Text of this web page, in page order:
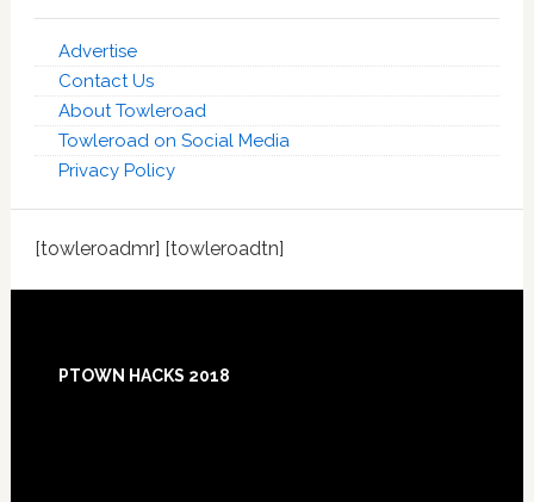
Advertise
Contact Us
About Towleroad
Towleroad on Social Media
Privacy Policy
[towleroadmr] [towleroadtn]
PTOWN HACKS 2018